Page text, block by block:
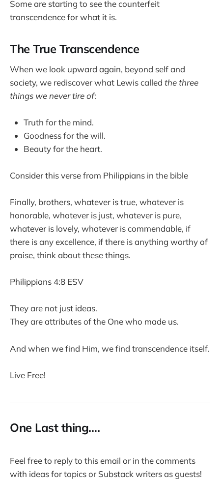
Some are starting to see the counterfeit
transcendence for what it is.
The True Transcendence
When we look upward again, beyond self and
society, we rediscover what Lewis called the three
things we never tire of:
Truth for the mind.
Goodness for the will.
Beauty for the heart.
Consider this verse from Philippians in the bible
Finally, brothers, whatever is true, whatever is
honorable, whatever is just, whatever is pure,
whatever is lovely, whatever is commendable, if
there is any excellence, if there is anything worthy of
praise, think about these things.
Philippians 4:8 ESV
They are not just ideas.
They are attributes of the One who made us.
And when we find Him, we find transcendence itself.
Live Free!
One Last thing….
Feel free to reply to this email or in the comments
with ideas for topics or Substack writers as guests!